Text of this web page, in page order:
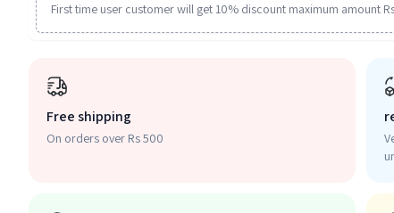
First time user customer will get 10% discount maximum amount
Free shipping
On orders over Rs 500